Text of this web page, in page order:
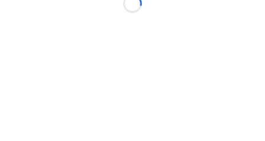
Loading...